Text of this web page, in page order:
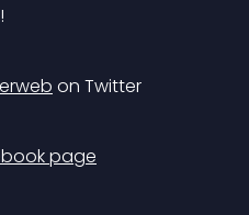
on Twitter
page